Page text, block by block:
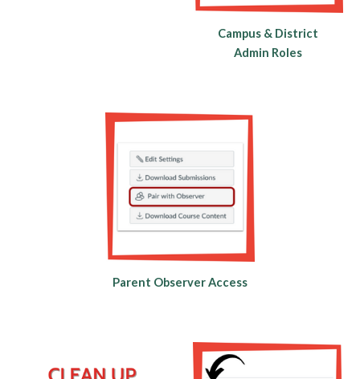
Campus & District
Admin Roles
Parent Observer Access